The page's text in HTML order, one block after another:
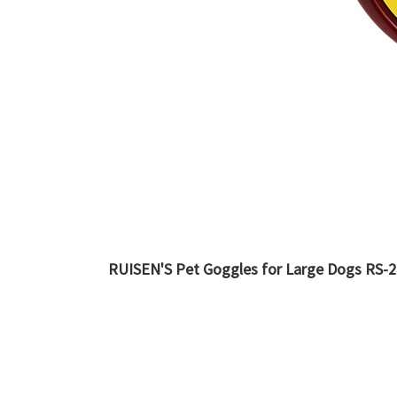
RUISEN'S Pet Goggles for Large Dogs RS-